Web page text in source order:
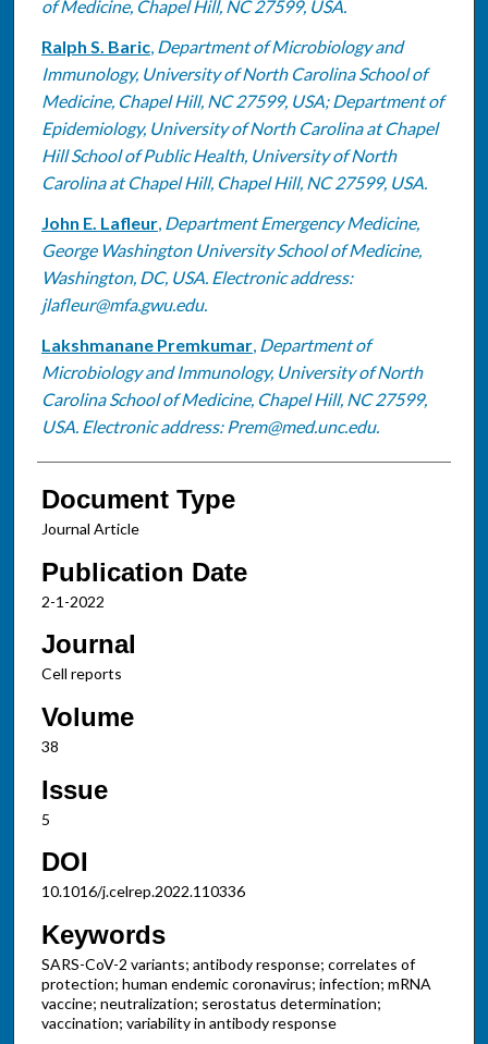
of Medicine, Chapel Hill, NC 27599, USA.
Ralph S. Baric, Department of Microbiology and
Immunology, University of North Carolina School of
Medicine, Chapel Hill, NC 27599, USA; Department of
Epidemiology, University of North Carolina at Chapel
Hill School of Public Health, University of North
Carolina at Chapel Hill, Chapel Hill, NC 27599, USA.
John E. Lafleur, Department Emergency Medicine,
George Washington University School of Medicine,
Washington, DC, USA. Electronic address:
jlafleur@mfa.gwu.edu.
Lakshmanane Premkumar, Department of
Microbiology and Immunology, University of North
Carolina School of Medicine, Chapel Hill, NC 27599,
USA. Electronic address: Prem@med.unc.edu.
Document Type
Journal Article
Publication Date
2-1-2022
Journal
Cell reports
Volume
38
Issue
5
DOI
10.1016/j.celrep.2022.110336
Keywords
SARS-CoV-2 variants; antibody response; correlates of
protection; human endemic coronavirus; infection; mRNA
vaccine; neutralization; serostatus determination;
vaccination; variability in antibody response